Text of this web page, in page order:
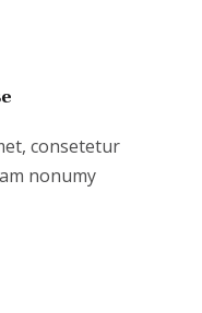
consetetur
nonumy